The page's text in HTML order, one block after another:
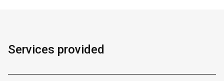
Services provided